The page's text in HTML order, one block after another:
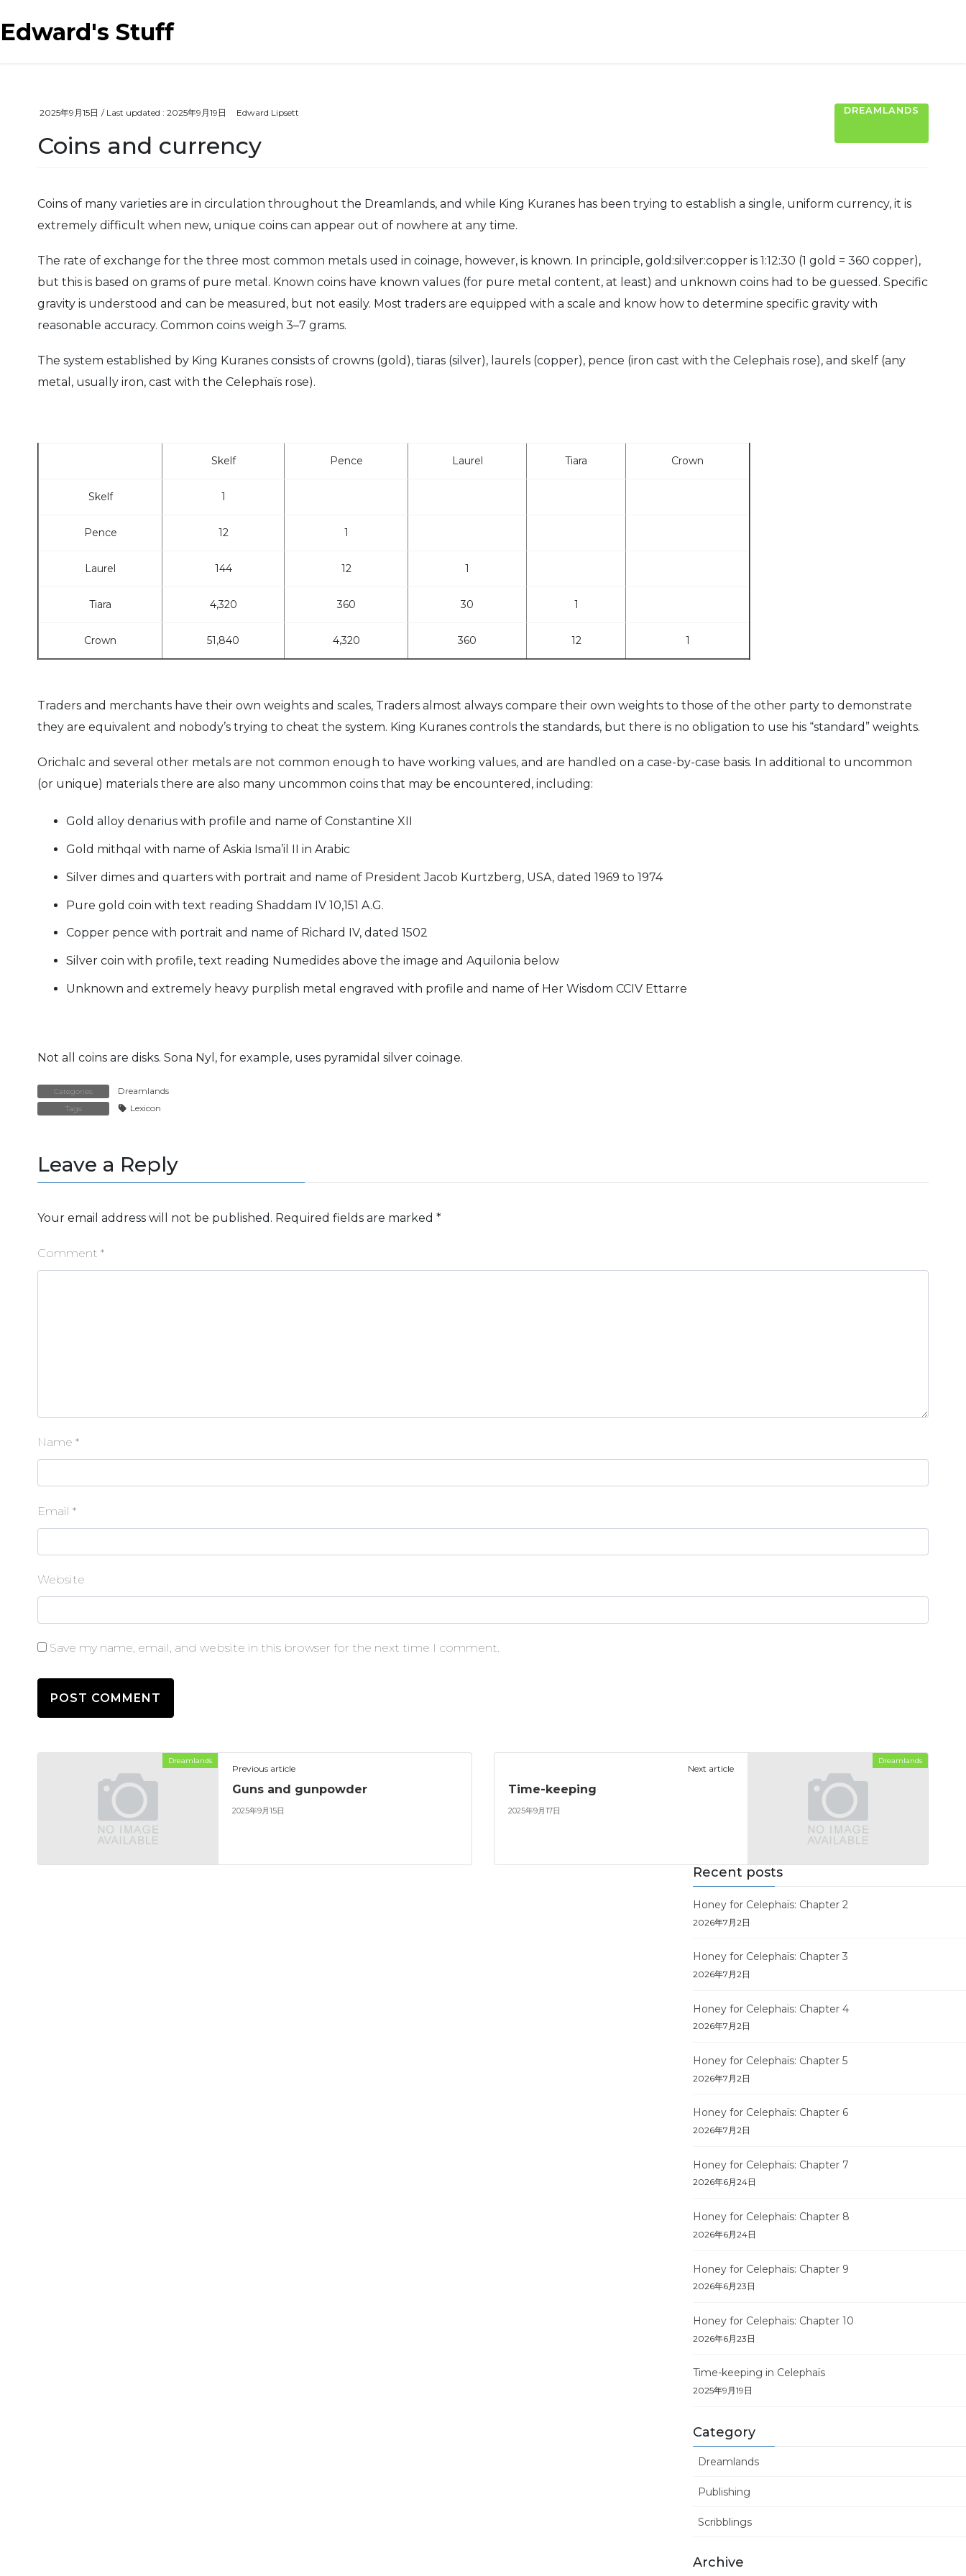
to
the
to
the
Edward's Stuff
2025年9月15日 / Last updated : 2025年9月19日 Edward Lipsett DREAMLANDS
Coins and currency
Coins of many varieties are in circulation throughout the Dreamlands, and while King Kuranes has been trying to establish a single, uniform currency, it is
extremely difficult when new, unique coins can appear out of nowhere at any time.
The rate of exchange for the three most common metals used in coinage, however, is known. In principle, gold:silver:copper is 1:12:30 (1 gold = 360 copper),
but this is based on grams of pure metal. Known coins have known values (for pure metal content, at least) and unknown coins had to be guessed. Specific
gravity is understood and can be measured, but not easily. Most traders are equipped with a scale and know how to determine specific gravity with
reasonable accuracy. Common coins weigh 3–7 grams.
The system established by King Kuranes consists of crowns (gold), tiaras (silver), laurels (copper), pence (iron cast with the Celephaïs rose), and skelf (any
metal, usually iron, cast with the Celephaïs rose).
Skelf Pence Laurel Tiara Crown
Skelf 1
Pence 12 1
Laurel 144 12 1
Tiara 4,320 360 30 1
Crown 51,840 4,320 360 12 1
Traders and merchants have their own weights and scales, Traders almost always compare their own weights to those of the other party to demonstrate
they are equivalent and nobody’s trying to cheat the system. King Kuranes controls the standards, but there is no obligation to use his “standard” weights.
Orichalc and several other metals are not common enough to have working values, and are handled on a case-by-case basis. In additional to uncommon
(or unique) materials there are also many uncommon coins that may be encountered, including:
Gold alloy denarius with profile and name of Constantine XII
Gold mithqal with name of Askia Isma’il II in Arabic
Silver dimes and quarters with portrait and name of President Jacob Kurtzberg, USA, dated 1969 to 1974
Pure gold coin with text reading Shaddam IV 10,151 A.G.
Copper pence with portrait and name of Richard IV, dated 1502
Silver coin with profile, text reading Numedides above the image and Aquilonia below
Unknown and extremely heavy purplish metal engraved with profile and name of Her Wisdom CCIV Ettarre
Not all coins are disks. Sona Nyl, for example, uses pyramidal silver coinage.
Categories Dreamlands
Tags Lexicon
Leave a Reply
Your email address will not be published. Required fields are marked *
Comment *
Name *
Email *
Website
Save my name, email, and website in this browser for the next time I comment.
Dreamlands
Previous article
Guns and gunpowder
2025年9月15日
Dreamlands
Next article
Time-keeping
2025年9月17日
Recent posts
Honey for Celephaïs: Chapter 2
2026年7月2日
Honey for Celephaïs: Chapter 3
2026年7月2日
Honey for Celephaïs: Chapter 4
2026年7月2日
Honey for Celephaïs: Chapter 5
2026年7月2日
Honey for Celephaïs: Chapter 6
2026年7月2日
Honey for Celephaïs: Chapter 7
2026年6月24日
Honey for Celephaïs: Chapter 8
2026年6月24日
Honey for Celephaïs: Chapter 9
2026年6月23日
Honey for Celephaïs: Chapter 10
2026年6月23日
Time-keeping in Celephaïs
2025年9月19日
Category
Dreamlands
Publishing
Scribblings
Archive